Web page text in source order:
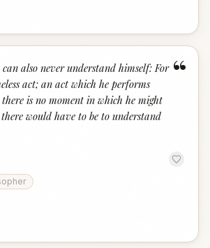
“
also never understand himself: For
act; an act which he performs
is no moment in which he might
would have to be to understand